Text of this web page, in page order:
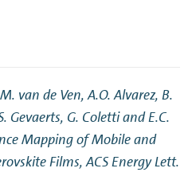
van de Ven, A.O. Alvarez, B.
Gevaerts, G. Coletti and E.C.
Mapping of Mobile and
Films, ACS Energy Lett.